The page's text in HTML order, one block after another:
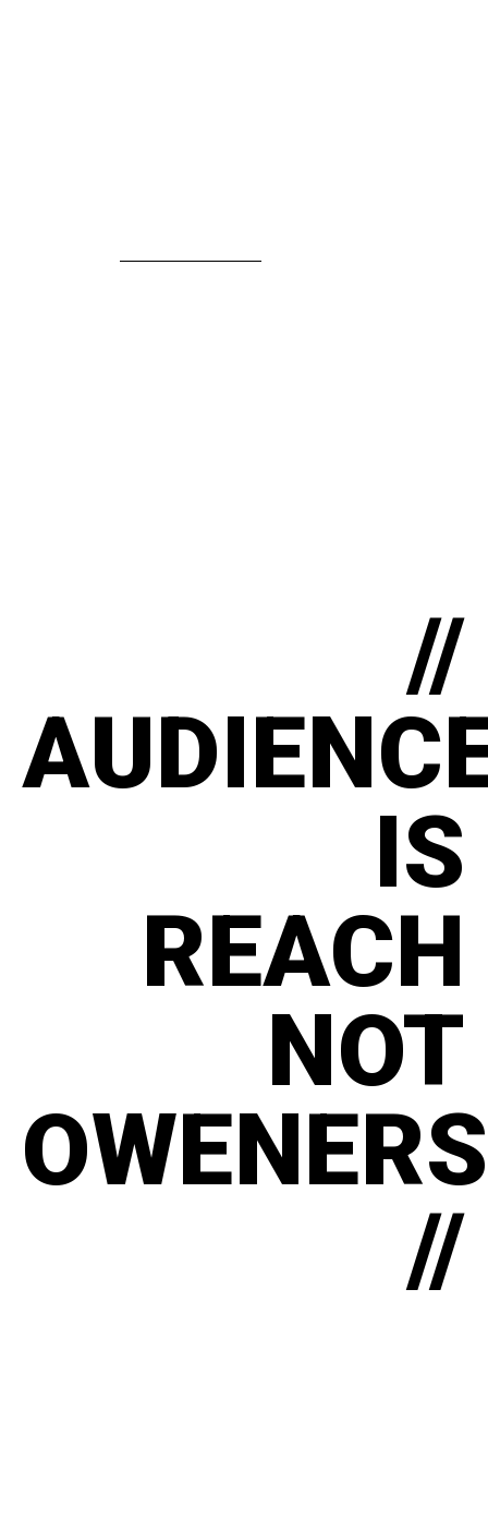
//
IS
REACH
NOT
//